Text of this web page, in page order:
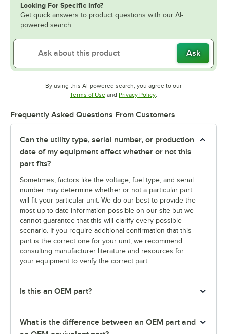
Looking For Specific Info?
Get quick answers to product questions with our AI-
powered search.
Ask
By using this AI-powered search, you agree to our
Terms of UseOpens in new tab
and Privacy PolicyOpens in new tab
.
Frequently Asked Questions From Customers
Can the utility type, serial number, or production
date of my equipment affect whether or not this
part fits?
Sometimes, factors like the voltage, fuel type, and serial
number may determine whether or not a particular part
will fit your particular unit. We do our best to provide the
most up-to-date information possible on our site but we
cannot guarantee that this will clarify every possible
scenario. If you require additional confirmation that this
part is the correct one for your unit, we recommend
consulting manufacturer literature and resources for
your equipment to verify the correct part.
Is this an OEM part?
What is the difference between an OEM part and